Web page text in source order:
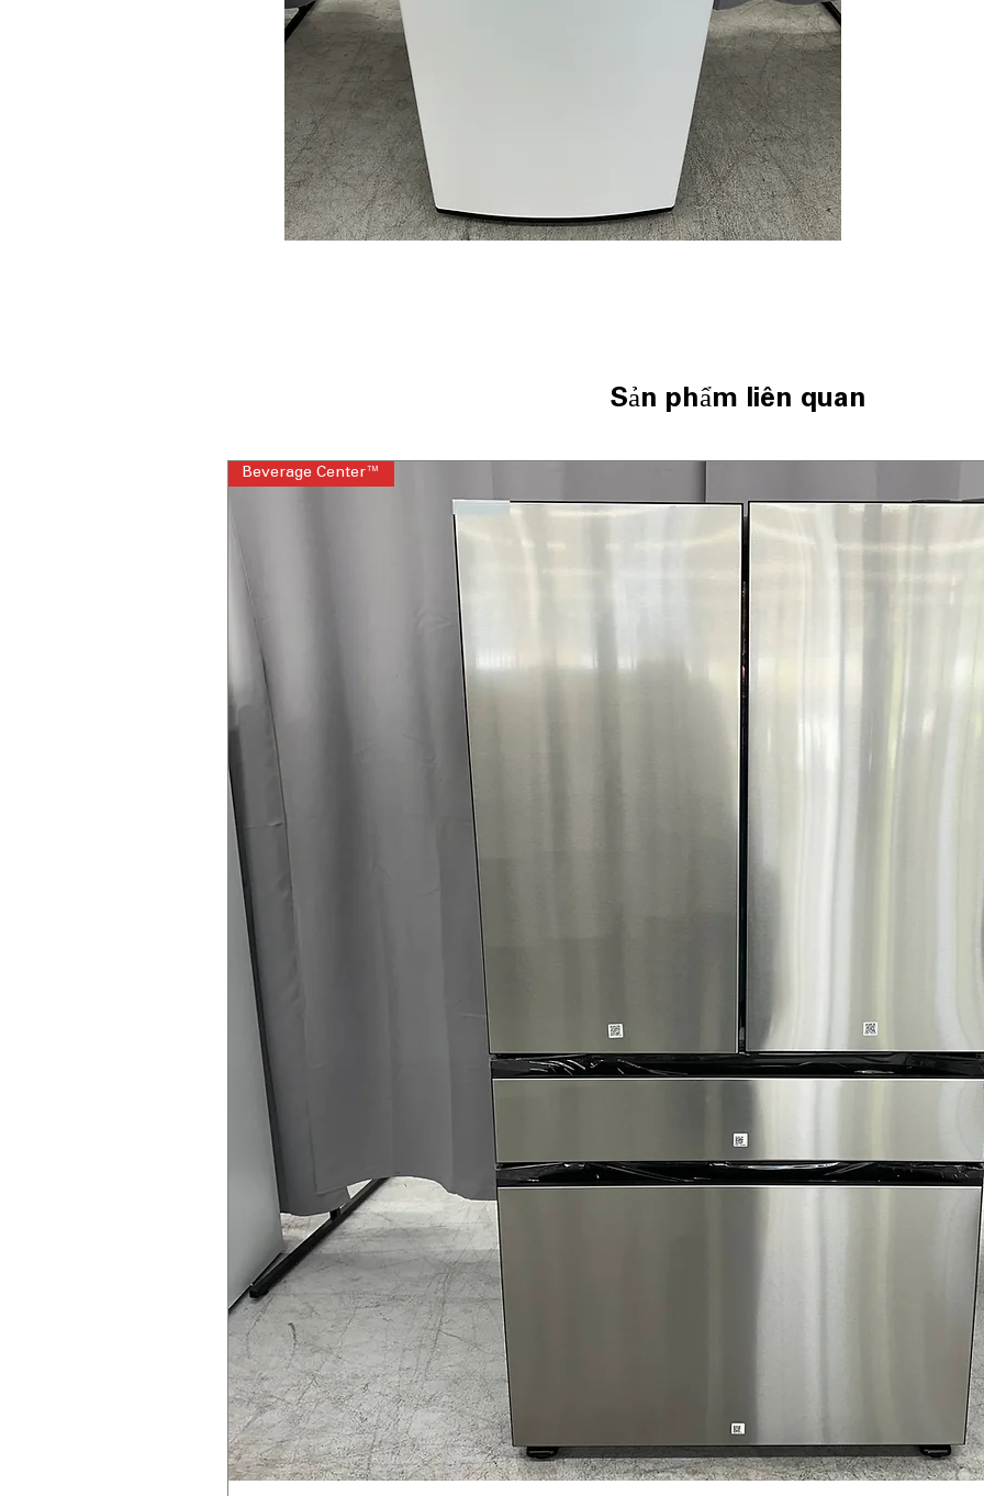
Sản phẩm liên quan
Beverage Center™